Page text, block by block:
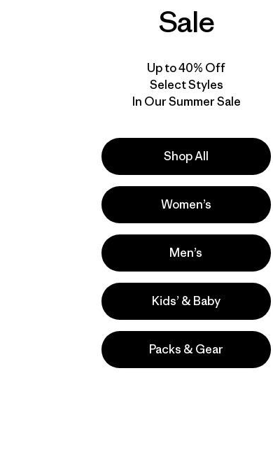
it looks (the lining is almost like an integrated
immediately ordered another from the plane after I
fit is perfect, plus it’s comfy and the perfect
Sale
Up to 40% Off
Select Styles
In Our Summer Sale
Shop All
Women’s
Men’s
Kids’ & Baby
Packs & Gear